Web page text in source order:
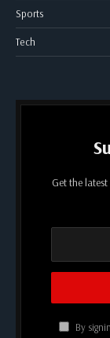
Sports
Tech
Get the
By